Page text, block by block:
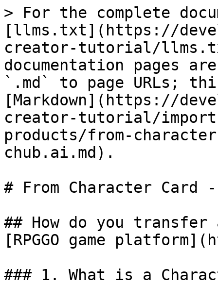
> For the complete
[llms.txt](https://
creator-tutorial/
documentation pages
`.md` to page URLs;
[Markdown](https://
creator-tutorial/
products/from-
chub.ai.md).
# From Character
## How do you
[RPGGO game
### 1. What is a